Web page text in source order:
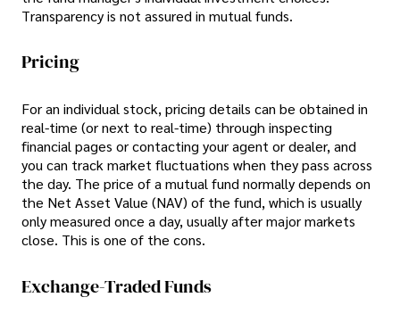
Transparency is not assured in mutual funds.
Pricing
For an individual stock, pricing details can be obtained in
real-time (or next to real-time) through inspecting
financial pages or contacting your agent or dealer, and
you can track market fluctuations when they pass across
the day. The price of a mutual fund normally depends on
the Net Asset Value (NAV) of the fund, which is usually
only measured once a day, usually after major markets
close. This is one of the cons.
Exchange-Traded Funds